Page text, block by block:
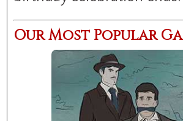
Our Most Popular